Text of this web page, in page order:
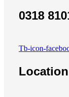
0318
Tb-icon-
Location